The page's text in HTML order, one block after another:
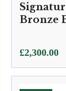
Bronze
£2,300.00